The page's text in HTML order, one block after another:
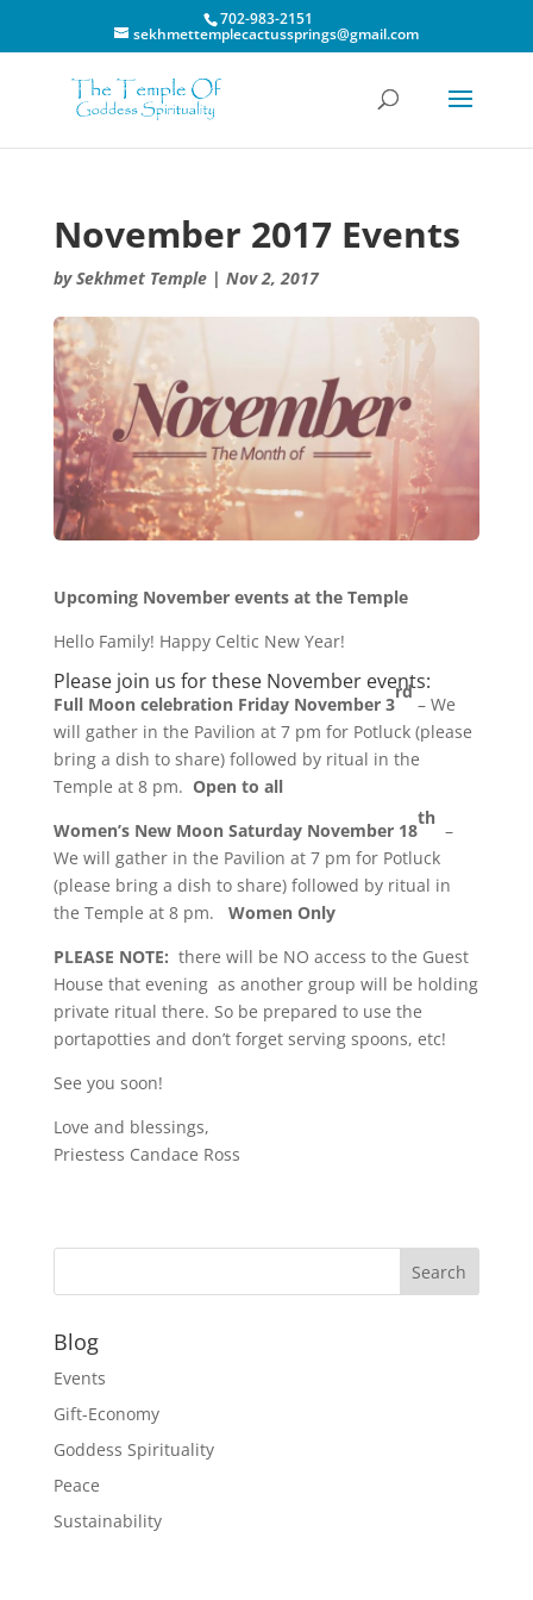
702-983-2151
sekhmettemplecactussprings@gmail.com
November 2017 Events
bySekhmet Temple| Nov 2, 2017
Upcoming November events at the Temple
Hello Family! Happy Celtic New Year!
Please join us for these November events:
Full Moon celebration Friday November 3
rd
– We
will gather in the Pavilion at 7 pm for Potluck (please
bring a dish to share) followed by ritual in the
Temple at 8 pm. Open to all
Women’s New Moon Saturday November 18
th
–
We will gather in the Pavilion at 7 pm for Potluck
(please bring a dish to share) followed by ritual in
the Temple at 8 pm. Women Only
PLEASE NOTE: there will be NO access to the Guest
House that evening as another group will be holding
private ritual there. So be prepared to use the
portapotties and don’t forget serving spoons, etc!
See you soon!
Love and blessings,
Priestess Candace Ross
Blog
Events
Gift-Economy
Goddess Spirituality
Peace
Sustainability